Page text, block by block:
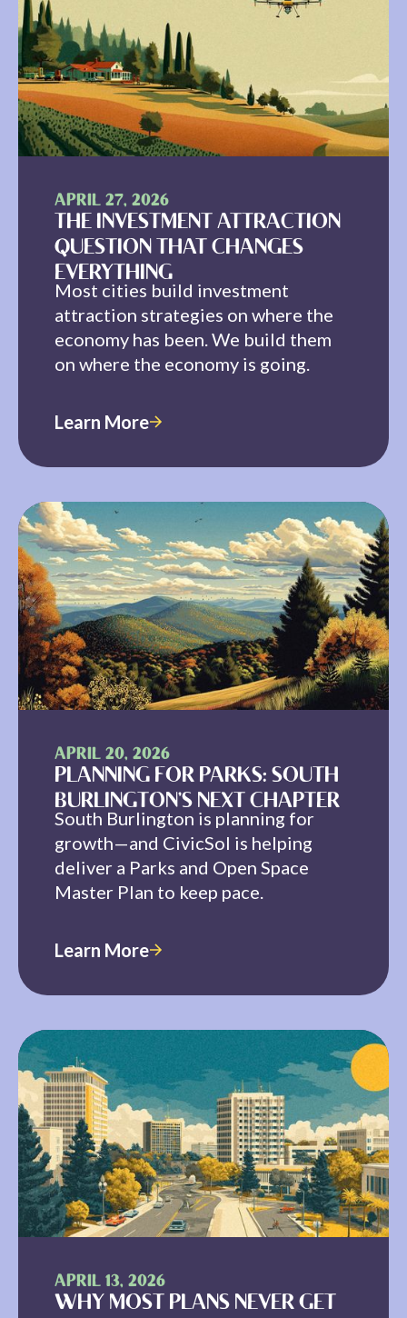
APRIL 27, 2026
THE INVESTMENT ATTRACTION
QUESTION THAT CHANGES
EVERYTHING
Most cities build investment
attraction strategies on where the
economy has been. We build them
on where the economy is going.
Learn More
APRIL 20, 2026
PLANNING FOR PARKS: SOUTH
BURLINGTON’S NEXT CHAPTER
South Burlington is planning for
growth—and CivicSol is helping
deliver a Parks and Open Space
Master Plan to keep pace.
Learn More
APRIL 13, 2026
WHY MOST PLANS NEVER GET